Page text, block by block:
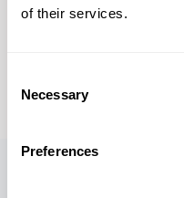
of their services.
Selection
Necessary
Preferences